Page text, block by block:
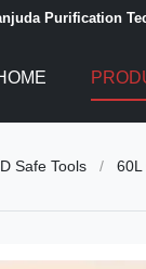
Purification
Safe Tools / 60L